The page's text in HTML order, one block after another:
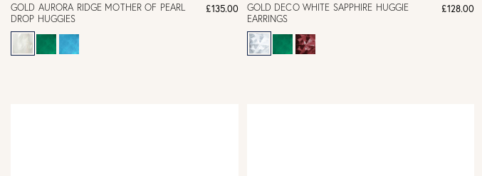
GOLD AURORA RIDGE MOTHER OF PEARL
DROP HUGGIES
£135.00
GOLD DECO WHITE SAPPHIRE HUGGIE
EARRINGS
£128.00